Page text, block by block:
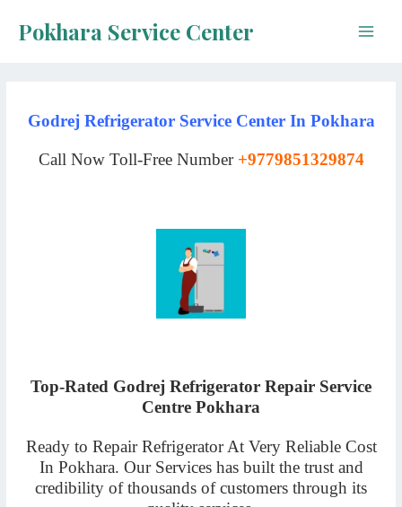
content
Pokhara Service Center
Godrej Refrigerator Service Center In Pokhara
Call Now Toll-Free Number +9779851329874
Top-Rated Godrej Refrigerator Repair Service
Centre Pokhara
Ready to Repair Refrigerator At Very Reliable Cost
In Pokhara. Our Services has built the trust and
credibility of thousands of customers through its